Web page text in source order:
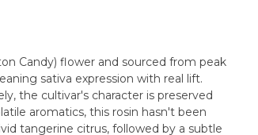
Candy) flower and sourced from peak
sativa expression with real lift.
the cultivar's character is preserved
aromatics, this rosin hasn't been